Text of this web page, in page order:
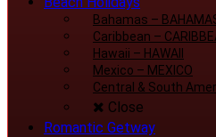
Bahamas –
Caribbean –
Hawaii – HAWAII
Mexico – MEXICO
Central & South
Close
Romantic Getway